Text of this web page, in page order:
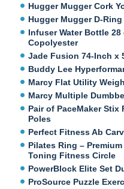
Hugger Mugger Cork
Hugger Mugger D-
Infuser Water Bottle
Copolyester
Jade Fusion 74-Inch x
Buddy Lee
Marcy Flat Utility
Marcy Multiple
Pair of PaceMaker
Poles
Perfect Fitness Ab
Pilates Ring –
Toning Fitness Circle
PowerBlock Elite Set
ProSource Puzzle